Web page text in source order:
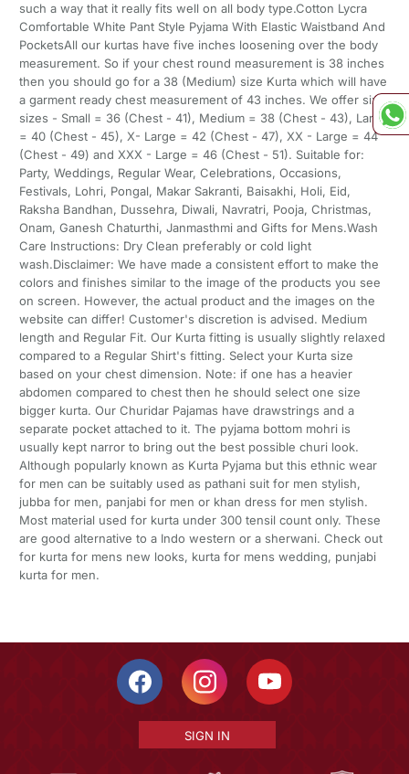
such a way that it really fits well on all body type.Cotton Lycra
Comfortable White Pant Style Pyjama With Elastic Waistband And
PocketsAll our kurtas have five inches loosening over the body
measurement. So if your chest round measurement is 38 inches
then you should go for a 38 (Medium) size Kurta which will have
a garment ready chest measurement of 43 inches. We offer six
sizes - Small = 36 (Chest - 41), Medium = 38 (Chest - 43), Large
= 40 (Chest - 45), X- Large = 42 (Chest - 47), XX - Large = 44
(Chest - 49) and XXX - Large = 46 (Chest - 51). Suitable for:
Party, Weddings, Regular Wear, Celebrations, Occasions,
Festivals, Lohri, Pongal, Makar Sakranti, Baisakhi, Holi, Eid,
Raksha Bandhan, Dussehra, Diwali, Navratri, Pooja, Christmas,
Onam, Ganesh Chaturthi, Janmasthmi and Gifts for Mens.Wash
Care Instructions: Dry Clean preferably or cold light
wash.Disclaimer: We have made a consistent effort to make the
colors and finishes similar to the image of the products you see
on screen. However, the actual product and the images on the
website can differ! Customer's discretion is advised. Medium
length and Regular Fit. Our Kurta fitting is usually slightly relaxed
compared to a Regular Shirt's fitting. Select your Kurta size
based on your chest dimension. Note: if one has a heavier
abdomen compared to chest then he should select one size
bigger kurta. Our Churidar Pajamas have drawstrings and a
separate pocket attached to it. The pyjama bottom mohri is
usually kept narror to bring out the best possible churi look.
Although popularly known as Kurta Pyjama but this ethnic wear
for men can be suitably used as pathani suit for men stylish,
jubba for men, panjabi for men or khan dress for men stylish.
Most material used for kurta under 300 tensil count only. These
are good alternative to a Indo western or a sherwani. Check out
for kurta for mens new looks, kurta for mens wedding, punjabi
kurta for men.
SIGN IN